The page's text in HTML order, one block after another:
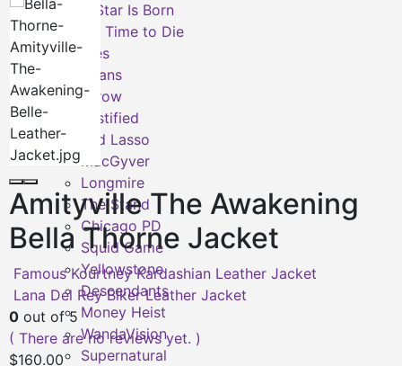
A Star Is Born
No Time to Die
TV Series
Titans
Arrow
Justified
Ted Lasso
MacGyver
Longmire
The Stand
Chicago PD
Squid Game
Yellowstone
Descendants
Money Heist
WandaVision
Supernatural
Amityville The Awakening
Bella Thorne Jacket
Famous Kourtney Kardashian Leather Jacket
Lana Del Rey Biker Leather Jacket
0 out of 5
( There are no reviews yet. )
$160.00